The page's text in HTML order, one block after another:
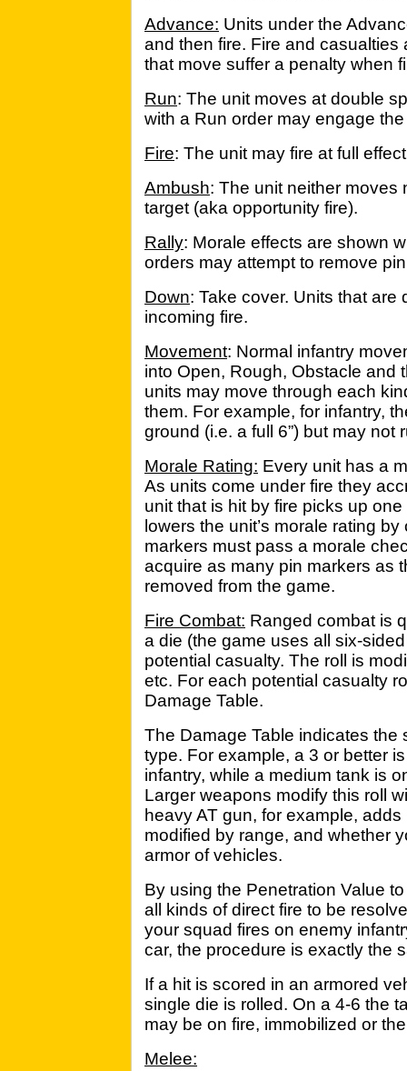
Advance: Units under the
and then fire. Fire and
that move suffer a penalty when
Run: The unit moves at double
with a Run order may engage
Fire: The unit may fire at full
Ambush: The unit neither moves
target (aka opportunity fire).
Rally: Morale effects are shown
orders may attempt to remove
Down: Take cover. Units that are
incoming fire.
Movement: Normal infantry
into Open, Rough, Obstacle and
units may move through each
them. For example, for infantry,
ground (i.e. a full 6”) but may not
Morale Rating: Every unit has a
As units come under fire they
unit that is hit by fire picks up
lowers the unit’s morale rating
markers must pass a morale
acquire as many pin markers as
removed from the game.
Fire Combat: Ranged combat is
a die (the game uses all six-
potential casualty. The roll is
etc. For each potential casualty
Damage Table.
The Damage Table indicates
type. For example, a 3 or better
infantry, while a medium tank is
Larger weapons modify this roll
heavy AT gun, for example,
modified by range, and whether
armor of vehicles.
By using the Penetration Value
all kinds of direct fire to be
your squad fires on enemy
car, the procedure is exactly the
If a hit is scored in an armored
single die is rolled. On a 4-6 the
may be on fire, immobilized or
Melee: